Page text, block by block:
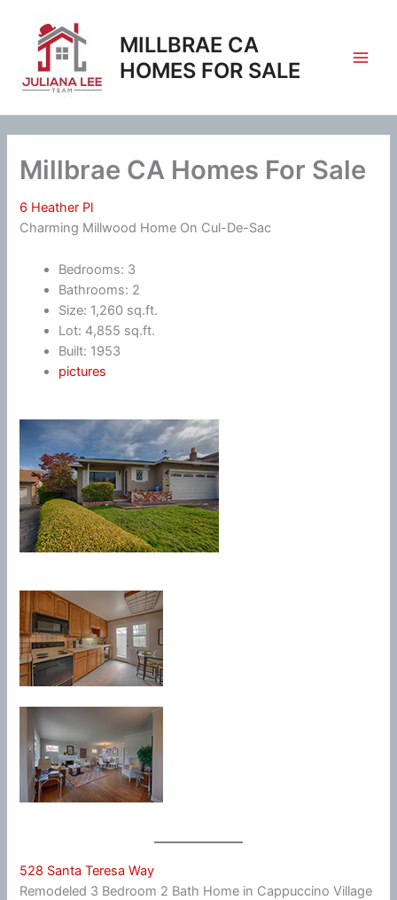
content
MILLBRAE CA
HOMES FOR SALE
Millbrae CA Homes For Sale
6 Heather Pl
Charming Millwood Home On Cul-De-Sac
Bedrooms: 3
Bathrooms: 2
Size: 1,260 sq.ft.
Lot: 4,855 sq.ft.
Built: 1953
pictures
528 Santa Teresa Way
Remodeled 3 Bedroom 2 Bath Home in Cappuccino Village